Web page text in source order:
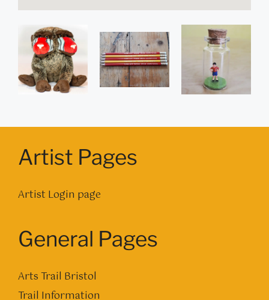
Artist Pages
Artist Login page
General Pages
Arts Trail Bristol
Trail Information